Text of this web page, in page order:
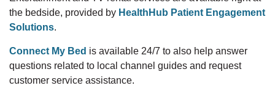
the bedside, provided by HealthHub Patient Engagement
Solutions.
Connect My Bed is available 24/7 to also help answer
questions related to local channel guides and request
customer service assistance.